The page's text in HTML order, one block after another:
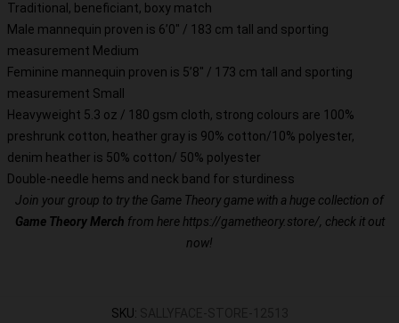
Traditional, beneficiant, boxy match
Male mannequin proven is 6’0″ / 183 cm tall and sporting
measurement Medium
Feminine mannequin proven is 5’8″ / 173 cm tall and sporting
measurement Small
Heavyweight 5.3 oz / 180 gsm cloth, strong colours are 100%
preshrunk cotton, heather gray is 90% cotton/10% polyester,
denim heather is 50% cotton/ 50% polyester
Double-needle hems and neck band for sturdiness
Join your group to try the Game Theory game with a huge collection of
Game Theory Merch from here https://gametheory.store/, check it out
now!
SKU: